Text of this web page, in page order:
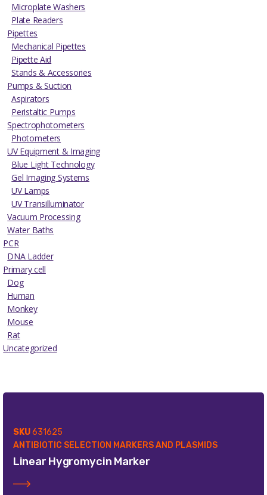
Microplate Washers
Plate Readers
Pipettes
Mechanical Pipettes
Pipette Aid
Stands & Accessories
Pumps & Suction
Aspirators
Peristaltic Pumps
Spectrophotometers
Photometers
UV Equipment & Imaging
Blue Light Technology
Gel Imaging Systems
UV Lamps
UV Transilluminator
Vacuum Processing
Water Baths
PCR
DNA Ladder
Primary cell
Dog
Human
Monkey
Mouse
Rat
Uncategorized
SKU631625
ANTIBIOTIC SELECTION MARKERS AND PLASMIDS
Linear Hygromycin Marker